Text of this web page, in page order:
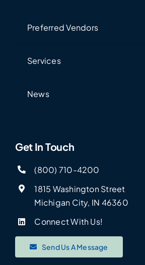
Preferred Vendors
Services
News
Get In Touch
(800) 710-4200
1815 Washington Street
Michigan City, IN 46360
Connect With Us!
Send Us A Message